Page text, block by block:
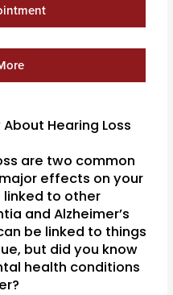
Hearing Loss
are two common
effects on your
linked to other
and Alzheimer’s
be linked to things
but did you know
health conditions